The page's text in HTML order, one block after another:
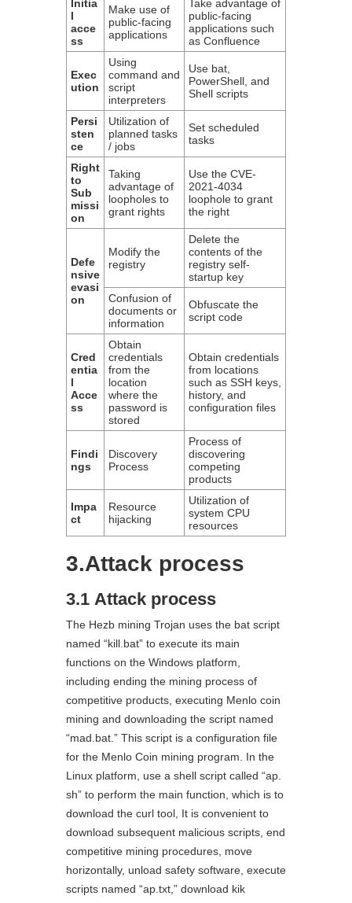
Initia
l
acce
ss
Make use of
public-facing
applications
Take advantage of
public-facing
applications such
as Confluence
Exec
ution
Using
command and
script
interpreters
Use bat,
PowerShell, and
Shell scripts
Persi
sten
ce
Utilization of
planned tasks
/ jobs
Set scheduled
tasks
Right
to
Sub
missi
on
Taking
advantage of
loopholes to
grant rights
Use the CVE-
2021-4034
loophole to grant
the right
Defe
nsive
evasi
on
Modify the
registry
Delete the
contents of the
registry self-
startup key
Confusion of
documents or
information
Obfuscate the
script code
Cred
entia
l
Acce
ss
Obtain
credentials
from the
location
where the
password is
stored
Obtain credentials
from locations
such as SSH keys,
history, and
configuration files
Findi
ngs
Discovery
Process
Process of
discovering
competing
products
Impa
ct
Resource
hijacking
Utilization of
system CPU
resources
3.Attack process
3.1 Attack process
The Hezb mining Trojan uses the bat script
named “kill.bat” to execute its main
functions on the Windows platform,
including ending the mining process of
competitive products, executing Menlo coin
mining and downloading the script named
“mad.bat.” This script is a configuration file
for the Menlo Coin mining program. In the
Linux platform, use a shell script called “ap.
sh” to perform the main function, which is to
download the curl tool, It is convenient to
download subsequent malicious scripts, end
competitive mining procedures, move
horizontally, unload safety software, execute
scripts named “ap.txt,” download kik